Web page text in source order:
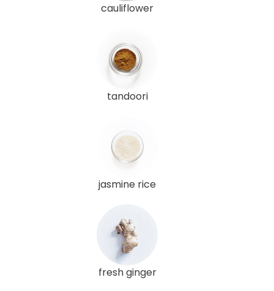
cauliflower
tandoori
jasmine rice
fresh ginger